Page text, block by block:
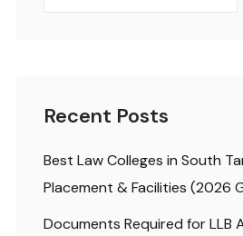
Recent Posts
Best Law Colleges in South
Placement & Facilities (2026
Documents Required for LLB